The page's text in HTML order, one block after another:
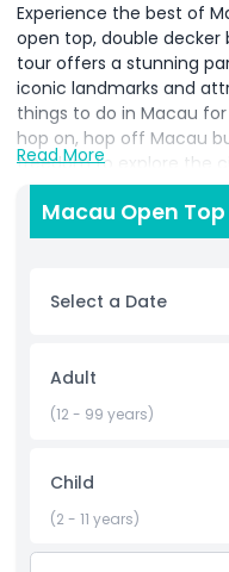
Experience the best of
open top, double decker
tour offers a stunning
iconic landmarks and
things to do in Macau
hop on, hop off Macau
freedom to explore the
off at popular
Macau Tower, the
Fisherman’s Wharf
sun sets, the city
Choose the night
perfect way to unwind
views without the stress
you're visiting for a day
travelers alike. It’s the
explore Macau's
unforgettable ride.
Read More
Macau Open
Select a Date
Adult
(12 - 99 years)
Child
(2 - 11 years)